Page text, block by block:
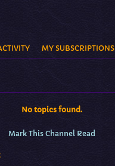
MY SUBSCRIPTIONS
No topics found.
Mark This Channel Read